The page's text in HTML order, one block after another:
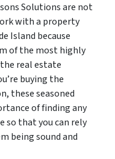
Solutions are not
with a property
Island because
of the most highly
real estate
buying the
these seasoned
of finding any
so that you can rely
being sound and